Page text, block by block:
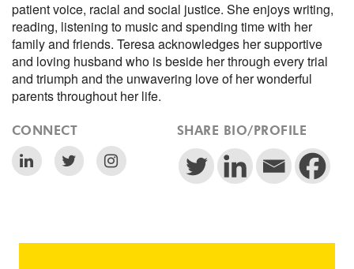
patient voice, racial and social justice. She enjoys writing,
reading, listening to music and spending time with her
family and friends. Teresa acknowledges her supportive
and loving husband who is beside her through every trial
and triumph and the unwavering love of her wonderful
parents throughout her life.
CONNECT SHARE BIO/PROFILE